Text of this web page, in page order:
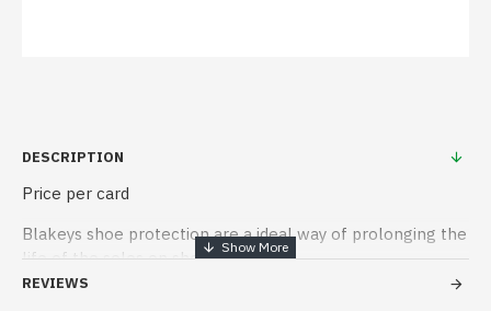
DESCRIPTION
Price per card
Blakeys shoe protection are a ideal way of prolonging the
life of the soles on shoes
REVIEWS